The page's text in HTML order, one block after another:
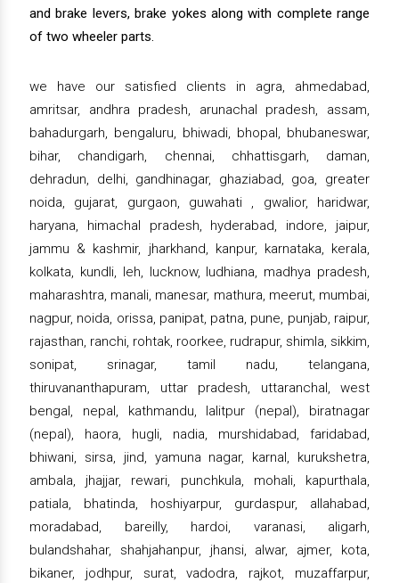
and brake levers, brake yokes along with complete range
of two wheeler parts.
we have our satisfied clients in agra, ahmedabad,
amritsar, andhra pradesh, arunachal pradesh, assam,
bahadurgarh, bengaluru, bhiwadi, bhopal, bhubaneswar,
bihar, chandigarh, chennai, chhattisgarh, daman,
dehradun, delhi, gandhinagar, ghaziabad, goa, greater
noida, gujarat, gurgaon, guwahati , gwalior, haridwar,
haryana, himachal pradesh, hyderabad, indore, jaipur,
jammu & kashmir, jharkhand, kanpur, karnataka, kerala,
kolkata, kundli, leh, lucknow, ludhiana, madhya pradesh,
maharashtra, manali, manesar, mathura, meerut, mumbai,
nagpur, noida, orissa, panipat, patna, pune, punjab, raipur,
rajasthan, ranchi, rohtak, roorkee, rudrapur, shimla, sikkim,
sonipat, srinagar, tamil nadu, telangana,
thiruvananthapuram, uttar pradesh, uttaranchal, west
bengal, nepal, kathmandu, lalitpur (nepal), biratnagar
(nepal), haora, hugli, nadia, murshidabad, faridabad,
bhiwani, sirsa, jind, yamuna nagar, karnal, kurukshetra,
ambala, jhajjar, rewari, punchkula, mohali, kapurthala,
patiala, bhatinda, hoshiyarpur, gurdaspur, allahabad,
moradabad, bareilly, hardoi, varanasi, aligarh,
bulandshahar, shahjahanpur, jhansi, alwar, ajmer, kota,
bikaner, jodhpur, surat, vadodra, rajkot, muzaffarpur,